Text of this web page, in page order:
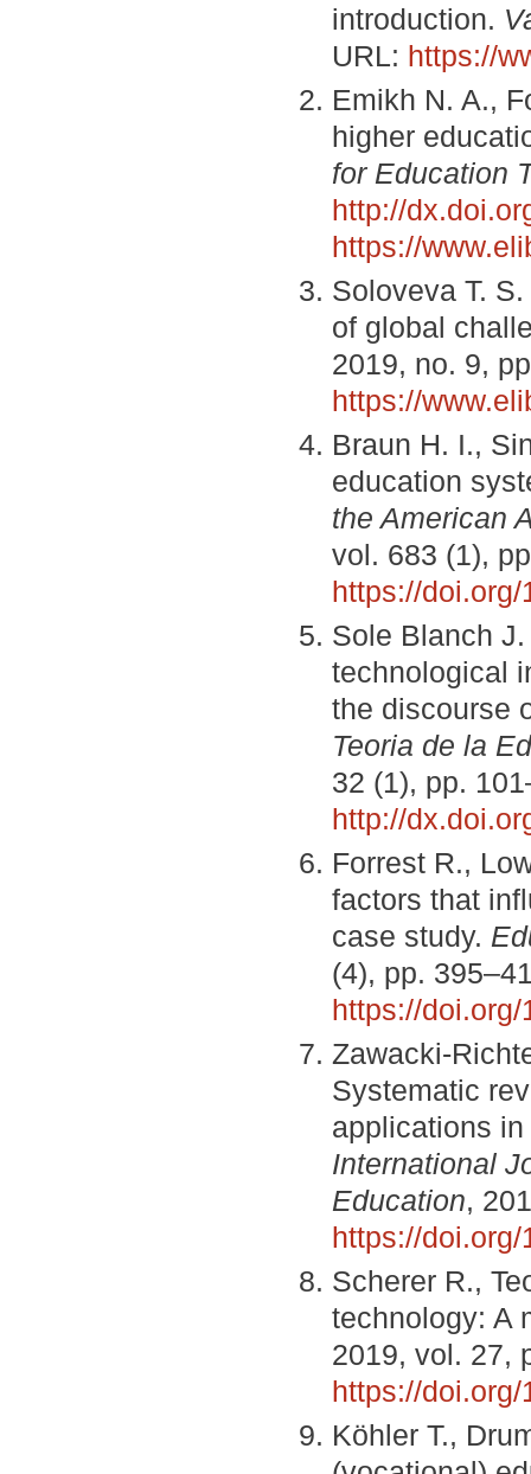
introduction.
URL: https://
Emikh N. A.,
higher
for Education
http://
https://
Soloveva T.
of global
2019, no. 9,
https://
Braun H. I.,
education
the American
vol. 683 (1),
https://
Sole Blanch
technological
the discourse
Teoria de la
32 (1), pp.
http://
Forrest R.,
factors that
case study.
(4), pp.
https://
Zawacki-
Systematic
applications
International
Education,
https://
Scherer R.,
technology: A
2019, vol. 27,
https://
Köhler T.,